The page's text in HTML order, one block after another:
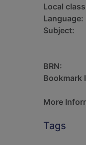
Local
Language:
Subject:
BRN:
Bookmark
More
Tags